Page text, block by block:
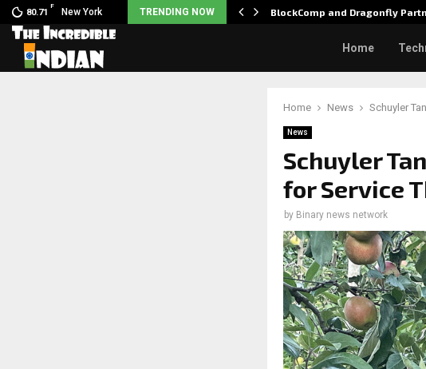
80.71
F
New York TRENDING NOW
goes on… BlockComp and Dragonfly
Home
Home News Schuyler
News
Schuyler
for Service
by Binary news network